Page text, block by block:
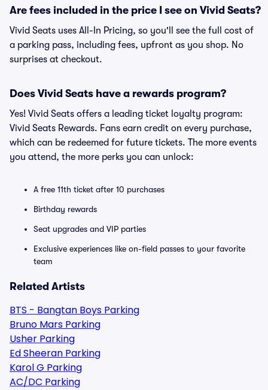
Are fees included in the price I see on Vivid Seats?
Vivid Seats uses All-In Pricing, so you'll see the full cost of
a parking pass, including fees, upfront as you shop. No
surprises at checkout.
Does Vivid Seats have a rewards program?
Yes! Vivid Seats offers a leading ticket loyalty program:
Vivid Seats Rewards. Fans earn credit on every purchase,
which can be redeemed for future tickets. The more events
you attend, the more perks you can unlock:
A free 11th ticket after 10 purchases
Birthday rewards
Seat upgrades and VIP parties
Exclusive experiences like on-field passes to your favorite
team
Related Artists
BTS - Bangtan Boys Parking
Bruno Mars Parking
Usher Parking
Ed Sheeran Parking
Karol G Parking
AC/DC Parking